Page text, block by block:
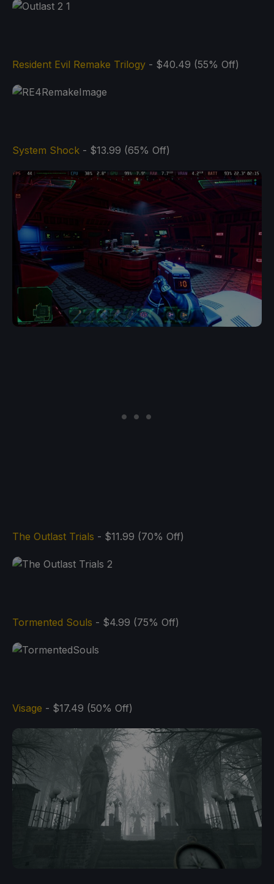
Resident Evil Remake Trilogy - $40.49 (55% Off)
System Shock - $13.99 (65% Off)
The Outlast Trials - $11.99 (70% Off)
Tormented Souls - $4.99 (75% Off)
Visage - $17.49 (50% Off)